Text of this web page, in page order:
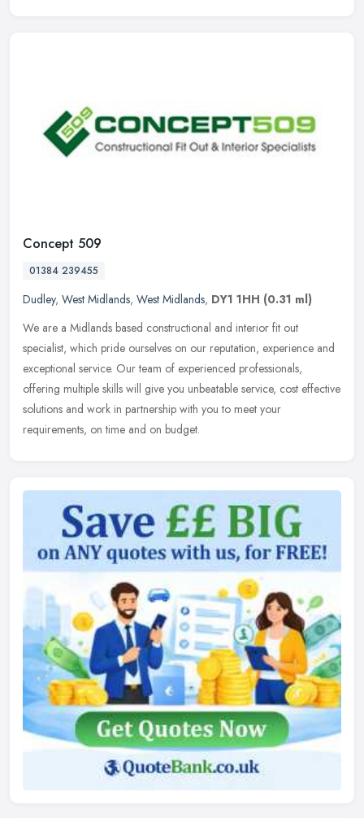
Concept 509
01384 239455
Dudley, West Midlands, West Midlands, DY1 1HH (0.31 ml)
We are a Midlands based constructional and interior fit out
specialist, which pride ourselves on our reputation, experience and
exceptional service. Our team of experienced professionals,
offering multiple skills will give you unbeatable service, cost effective
solutions and work in partnership with you to meet your
requirements, on time and on budget.